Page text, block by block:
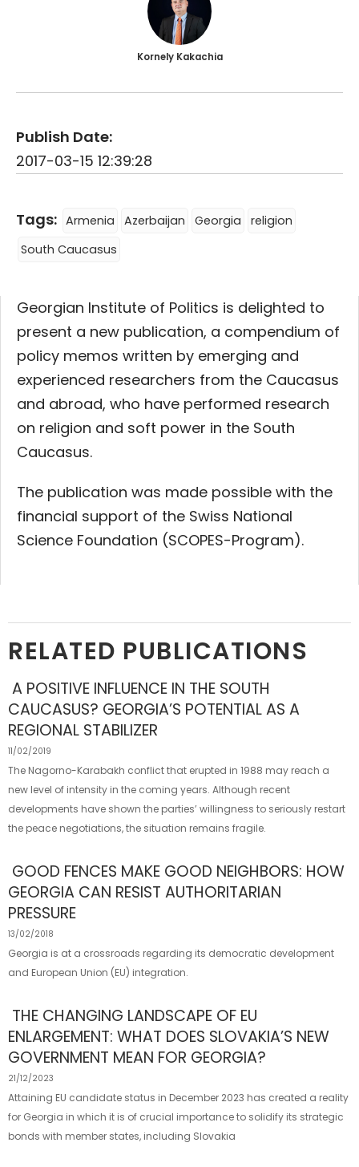
Kornely Kakachia
Publish Date:
2017-03-15 12:39:28
Tags: Armenia Azerbaijan Georgia
religion
South Caucasus
Georgian Institute of Politics is delighted to
present a new publication, a compendium of
policy memos written by emerging and
experienced researchers from the Caucasus
and abroad, who have performed research
on religion and soft power in the South
Caucasus.
The publication was made possible with the
financial support of the Swiss National
Science Foundation (SCOPES-Program).
RELATED PUBLICATIONS
A POSITIVE INFLUENCE IN THE SOUTH
CAUCASUS? GEORGIA’S POTENTIAL AS A
REGIONAL STABILIZER
11/02/2019
The Nagorno-Karabakh conflict that erupted in 1988 may reach a
new level of intensity in the coming years. Although recent
developments have shown the parties’ willingness to seriously restart
the peace negotiations, the situation remains fragile.
GOOD FENCES MAKE GOOD NEIGHBORS: HOW
GEORGIA CAN RESIST AUTHORITARIAN
PRESSURE
13/02/2018
Georgia is at a crossroads regarding its democratic development
and European Union (EU) integration.
THE CHANGING LANDSCAPE OF EU
ENLARGEMENT: WHAT DOES SLOVAKIA’S NEW
GOVERNMENT MEAN FOR GEORGIA?
21/12/2023
Attaining EU candidate status in December 2023 has created a reality
for Georgia in which it is of crucial importance to solidify its strategic
bonds with member states, including Slovakia